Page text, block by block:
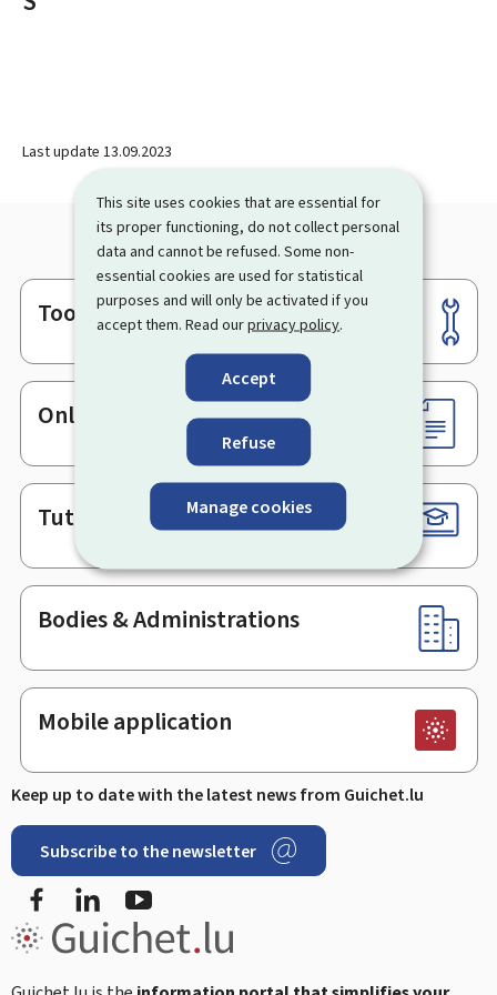
This site uses cookies that are essential for
its proper functioning, do not collect personal
data and cannot be refused. Some non-
essential cookies are used for statistical
purposes and will only be activated if you
accept them. Read ourprivacy policy.
Accept
Refuse
Manage cookies
Last update 13.09.2023
Footer
Tools
Online services & Forms
Tutorials
Bodies & Administrations
Mobile application
Keep up to date with the latest news from Guichet.lu
Subscribe to the newsletter
Facebook